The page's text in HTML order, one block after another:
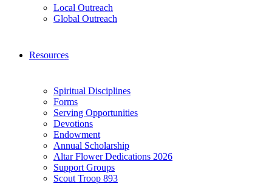
Local Outreach
Global Outreach
Resources
Spiritual Disciplines
Forms
Serving Opportunities
Devotions
Endowment
Annual Scholarship
Altar Flower Dedications 2026
Support Groups
Scout Troop 893